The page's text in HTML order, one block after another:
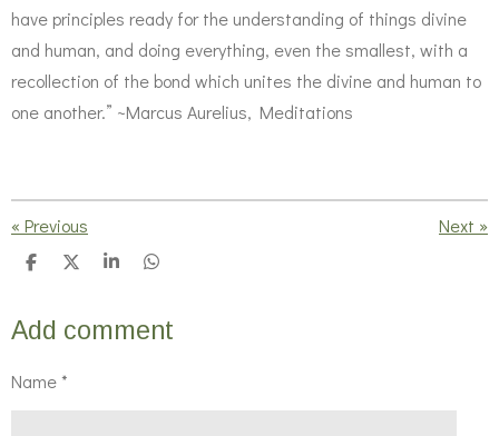
have principles ready for the understanding of things divine
and human, and doing everything, even the smallest, with a
recollection of the bond which unites the divine and human to
one another.” ~Marcus Aurelius, Meditations
« Previous Next »
S
r
e
S
r
e
S
r
e
S
r
e
Add comment
Name *